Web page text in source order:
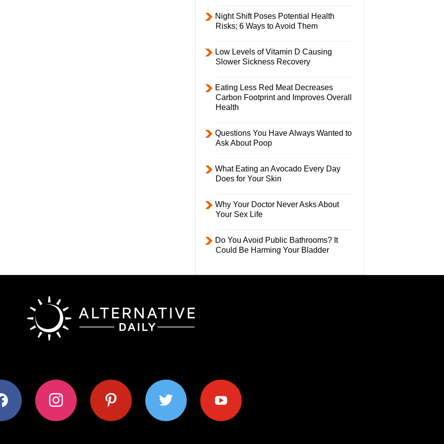
Night Shift Poses Potential Health
Risks; 6 Ways to Avoid Them
Low Levels of Vitamin D Causing
Slower Sickness Recovery
Eating Less Red Meat Decreases
Carbon Footprint and Improves Overall
Health
Questions You Have Always Wanted to
Ask About Poop
What Eating an Avocado Every Day
Does for Your Skin
Why Your Doctor Never Asks About
Your Sex Life
Do You Avoid Public Bathrooms? It
Could Be Harming Your Bladder
instagram pinterest twitter youtube